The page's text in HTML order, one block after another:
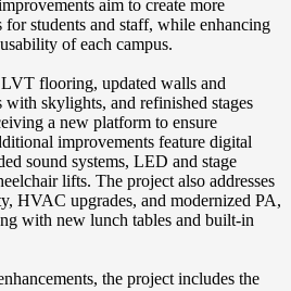
aim to create more
for students and staff, while enhancing
of each campus.
flooring, updated walls and
with skylights, and refinished stages
a new platform to ensure
improvements feature digital
sound systems, LED and stage
lifts. The project also addresses
HVAC upgrades, and modernized PA,
with new lunch tables and built-in
the project includes the